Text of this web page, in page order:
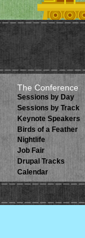
The Conference
Sessions by Day
Sessions by Track
Keynote Speakers
Birds of a Feather
Nightlife
Job Fair
Drupal Tracks
Calendar